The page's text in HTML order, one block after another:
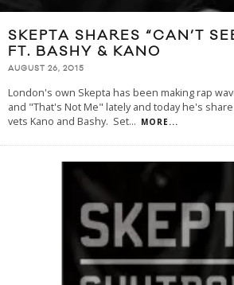
SKEPTA SHARES “CAN’T
FT. BASHY & KANO
AUGUST 26, 2015
London's own Skepta has been making rap
and "That's Not Me" lately and today he's
vets Kano and Bashy. Set... MORE...